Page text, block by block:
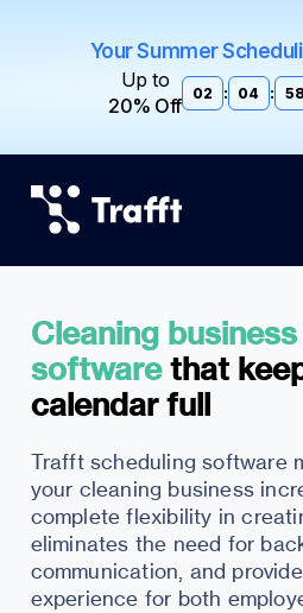
Your Summer
Up to
20% Off
02 : 04 : 58
Cleaning
softwarethat
calendar full
Trafft scheduling software
your cleaning business
complete flexibility in
eliminates the need for
communication, and
experience for both